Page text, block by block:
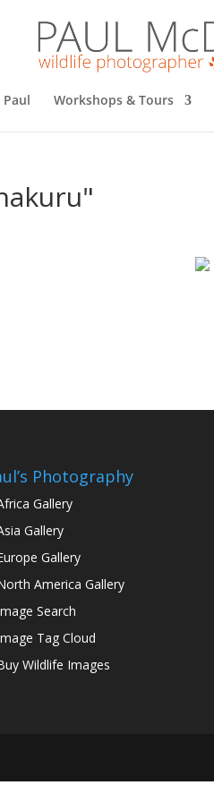
Workshops & Tours
Photography
Gallery
Gallery
Gallery
America Gallery
Search
Tag Cloud
Wildlife Images